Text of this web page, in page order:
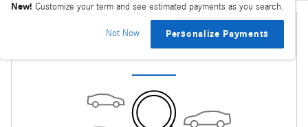
New! Customize your term and see estimated payments as you search.
Not Now Personalize Payments
Check Back Soon for More Results